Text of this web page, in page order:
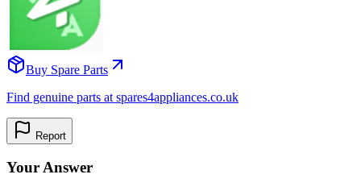
Buy Spare Parts
Find genuine parts at spares4appliances.co.uk
Report
Your Answer